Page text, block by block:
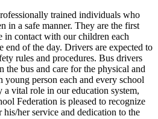
trained individuals who
in a safe manner. They are the first
in contact with our children each
end of the day. Drivers are expected to
rules and procedures. Bus drivers
the bus and care for the physical and
person each and every school
vital role in our education system,
Federation is pleased to recognize
her service and dedication to the